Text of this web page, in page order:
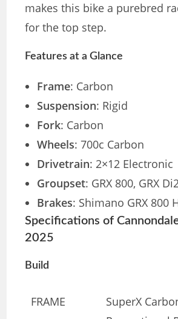
makes this bike a purebred
for the top step.
Features at a Glance
Frame: Carbon
Suspension: Rigid
Fork: Carbon
Wheels: 700c Carbon
Drivetrain: 2×12 Electronic
Groupset: GRX 800, GRX
Brakes: Shimano GRX 800
Specifications of
2025
Build
FRAME
SuperX